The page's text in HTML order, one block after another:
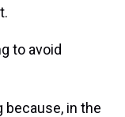
to avoid
because, in the